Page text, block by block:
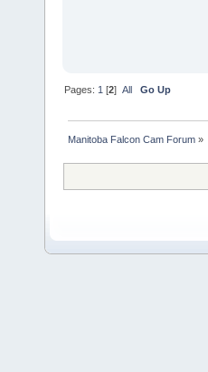
Pages: 1 [2]All Go Up
Manitoba Falcon Cam Forum »